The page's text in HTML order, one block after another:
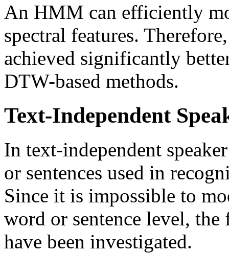
An HMM can efficiently
spectral features.
achieved significantly
DTW-based methods.
Text-Independent
In text-independent
or sentences used in
Since it is impossible to
word or sentence level,
have been investigated.